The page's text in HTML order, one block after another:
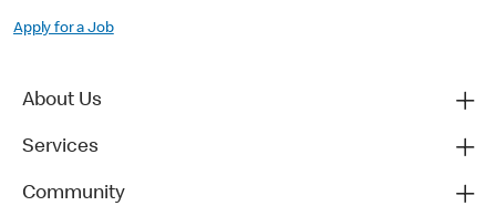
Apply for a Job
About Us
Services
Community